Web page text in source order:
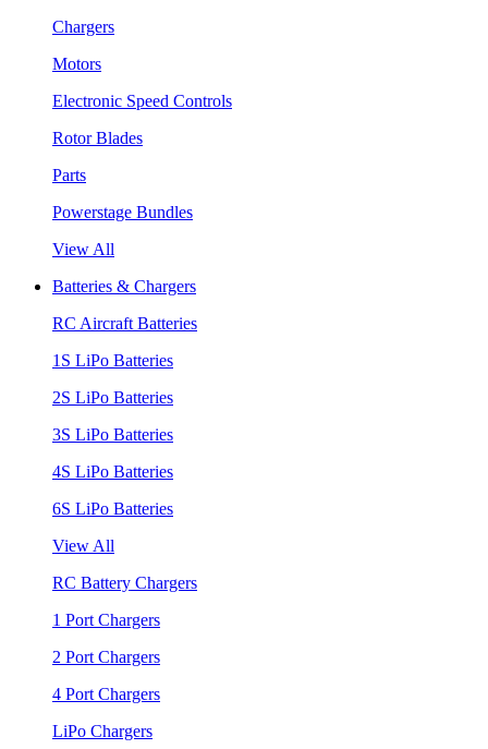
Chargers
Motors
Electronic Speed Controls
Rotor Blades
Parts
Powerstage Bundles
View All
Batteries & Chargers
RC Aircraft Batteries
1S LiPo Batteries
2S LiPo Batteries
3S LiPo Batteries
4S LiPo Batteries
6S LiPo Batteries
View All
RC Battery Chargers
1 Port Chargers
2 Port Chargers
4 Port Chargers
LiPo Chargers